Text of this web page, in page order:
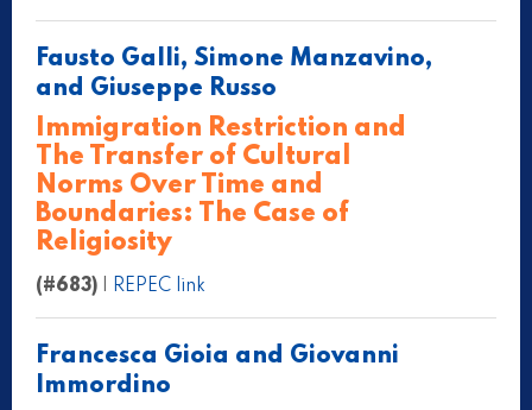
Fausto Galli, Simone Manzavino,
and Giuseppe Russo
Immigration Restriction and
The Transfer of Cultural
Norms Over Time and
Boundaries: The Case of
Religiosity
(#683) REPEC link
Francesca Gioia and Giovanni
Immordino